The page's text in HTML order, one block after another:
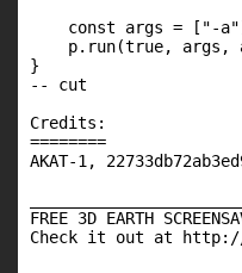
const args = ["-
p.run(true, args,
}
-- cut
Credits:
========
AKAT-1,
FREE 3D EARTH
Check it out at http://